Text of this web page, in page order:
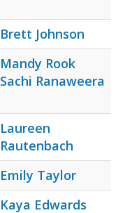
Brett Johnson
Mandy Rook
Sachi Ranaweera
Laureen
Rautenbach
Emily Taylor
Kaya Edwards